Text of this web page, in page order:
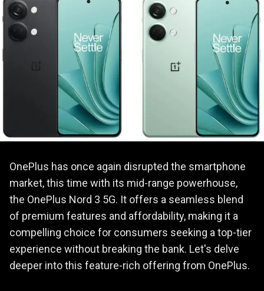
OnePlus has once again disrupted the smartphone
market, this time with its mid-range powerhouse,
the OnePlus Nord 3 5G. It offers a seamless blend
of premium features and affordability, making it a
compelling choice for consumers seeking a top-tier
experience without breaking the bank. Let's delve
deeper into this feature-rich offering from OnePlus.